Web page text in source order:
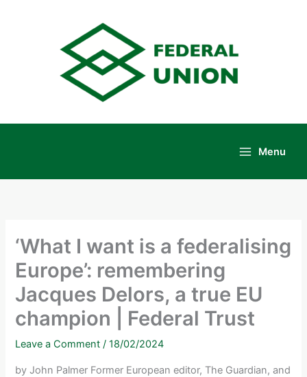
Menu
‘What I want is a federalising
Europe’: remembering
Jacques Delors, a true EU
champion | Federal Trust
Leave a Comment /18/02/2024
by John Palmer Former European editor, The Guardian, and